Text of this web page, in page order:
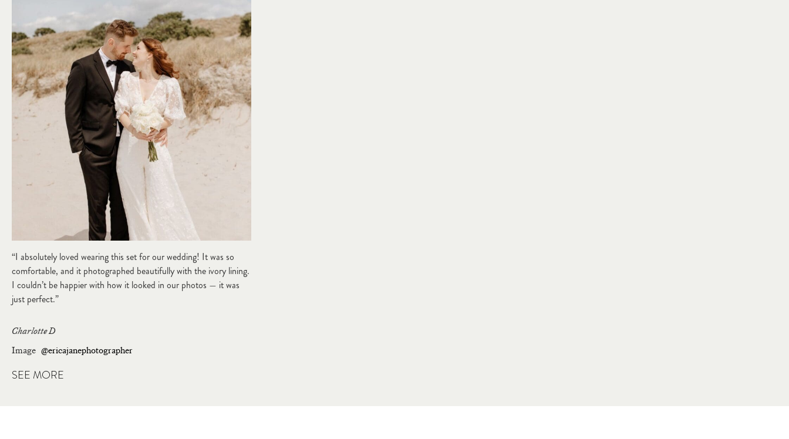
“I absolutely loved wearing this set for our wedding! It was so
comfortable, and it photographed beautifully with the ivory lining.
I couldn’t be happier with how it looked in our photos — it was
just perfect.”
Charlotte D
Image @ericajanephotographer
SEE MORE